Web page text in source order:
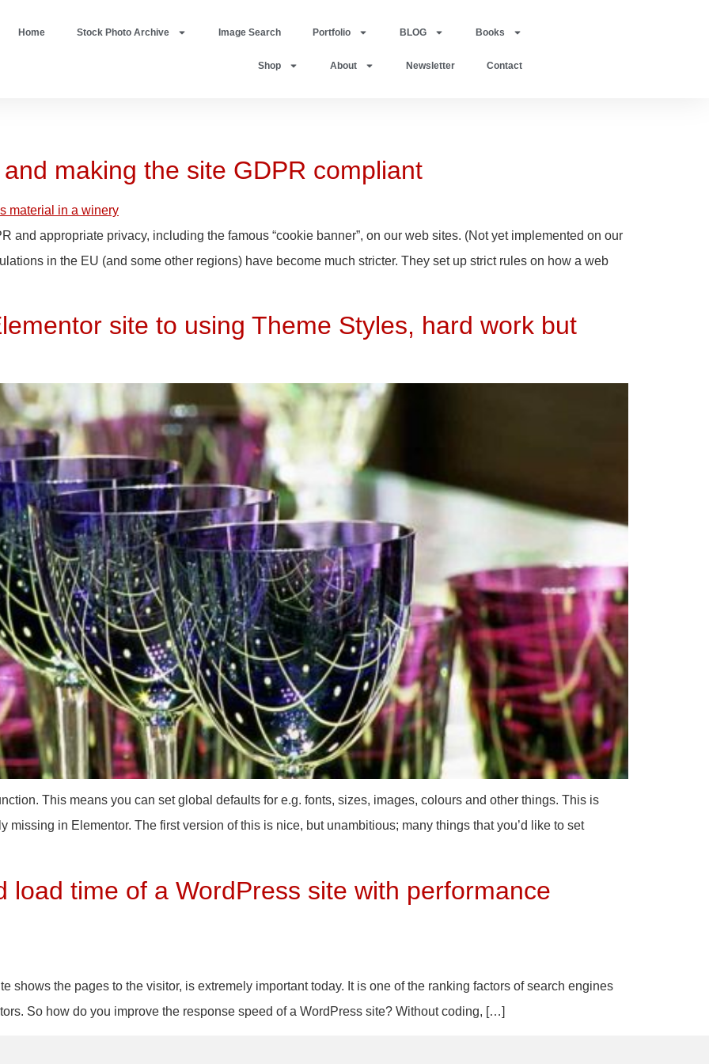
Home Stock Photo Archive Image Search Portfolio BLOG Books
Shop About Newsletter Contact
making the site GDPR compliant
and appropriate privacy, including the famous “cookie banner”, on our web sites. (Not yet implemented on our
in the EU (and some other regions) have become much stricter. They set up strict rules on how a web
site to using Theme Styles, hard work but
This means you can set global defaults for e.g. fonts, sizes, images, colours and other things. This is
in Elementor. The first version of this is nice, but unambitious; many things that you’d like to set
load time of a WordPress site with performance
shows the pages to the visitor, is extremely important today. It is one of the ranking factors of search engines
So how do you improve the response speed of a WordPress site? Without coding, […]